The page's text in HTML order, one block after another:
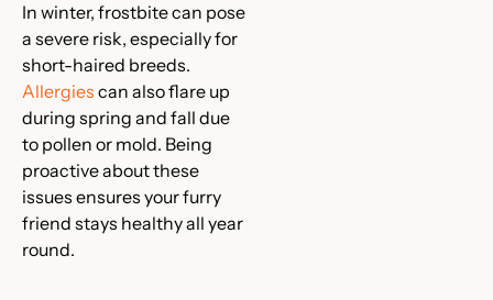
In winter, frostbite can pose
a severe risk, especially for
short-haired breeds.
Allergies can also flare up
during spring and fall due
to pollen or mold. Being
proactive about these
issues ensures your furry
friend stays healthy all year
round.